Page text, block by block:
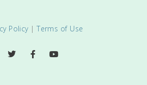
Policy|Terms of Use